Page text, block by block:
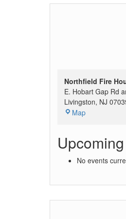
Northfield Fire
E. Hobart Gap Rd
Livingston, NJ
Map
No events